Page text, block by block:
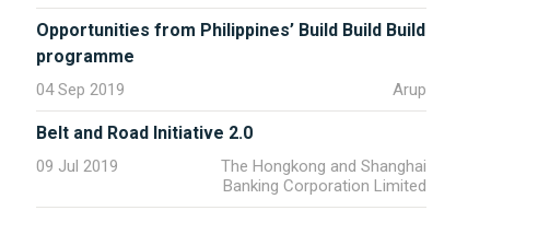
Opportunities from Philippines’ Build Build Build
programme
04 Sep 2019 Arup
Belt and Road Initiative 2.0
09 Jul 2019
The Hongkong and Shanghai
Banking Corporation Limited